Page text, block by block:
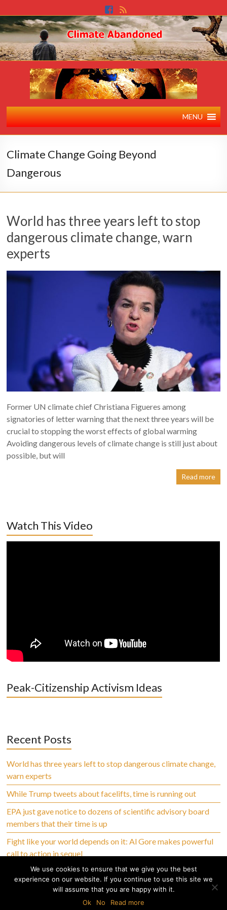
MENU
Climate Change Going Beyond
Dangerous
World has three years left to stop
dangerous climate change, warn
experts
Former UN climate chief Christiana Figueres among
signatories of letter warning that the next three years will be
crucial to stopping the worst effects of global warming
Avoiding dangerous levels of climate change is still just about
possible, but will
Read more
Watch This Video
Peak-Citizenship Activism Ideas
Recent Posts
World has three years left to stop dangerous climate change,
warn experts
While Trump tweets about facelifts, time is running out
EPA just gave notice to dozens of scientific advisory board
members that their time is up
Fight like your world depends on it: Al Gore makes powerful
call to action in sequel
Copyright © 2026 Climate Abandoned, All Rights Reserved
Privacy Policy Terms of Use
We use cookies to ensure that we give you the best
experience on our website. If you continue to use this site we
will assume that you are happy with it.
Ok
No Read more